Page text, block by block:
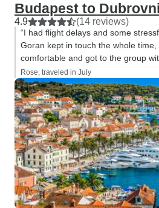
Budapest to
4.9 (14 reviews)
“I had flight delays and some
Goran kept in touch the whole
comfortable and got to the group
Rose, traveled in July